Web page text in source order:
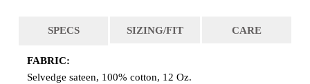
SPECS SIZING/FIT CARE
FABRIC:
Selvedge sateen, 100% cotton, 12 Oz.